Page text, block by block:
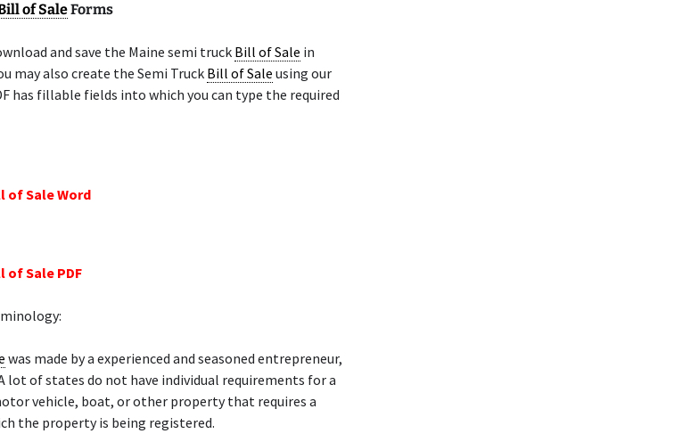
of SaleForms
and save the Maine semi truck Bill of Sale in
may also create the Semi Truck Bill of Sale using our
has fillable fields into which you can type the required
of Sale Word
of Sale PDF
was made by a experienced and seasoned entrepreneur,
lot of states do not have individual requirements for a
vehicle, boat, or other property that requires a
the property is being registered.